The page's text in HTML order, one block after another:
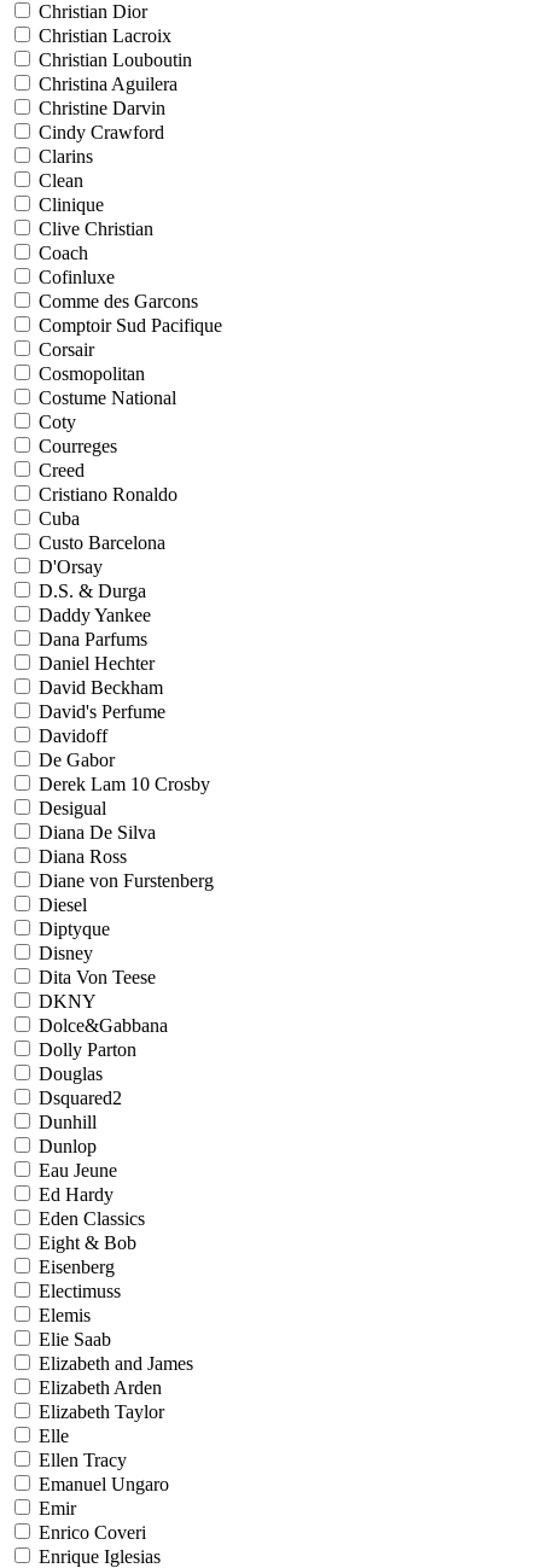
Christian Dior
Christian Lacroix
Christian Louboutin
Christina Aguilera
Christine Darvin
Cindy Crawford
Clarins
Clean
Clinique
Clive Christian
Coach
Cofinluxe
Comme des Garcons
Comptoir Sud Pacifique
Corsair
Cosmopolitan
Costume National
Coty
Courreges
Creed
Cristiano Ronaldo
Cuba
Custo Barcelona
D'Orsay
D.S. & Durga
Daddy Yankee
Dana Parfums
Daniel Hechter
David Beckham
David's Perfume
Davidoff
De Gabor
Derek Lam 10 Crosby
Desigual
Diana De Silva
Diana Ross
Diane von Furstenberg
Diesel
Diptyque
Disney
Dita Von Teese
DKNY
Dolce&Gabbana
Dolly Parton
Douglas
Dsquared2
Dunhill
Dunlop
Eau Jeune
Ed Hardy
Eden Classics
Eight & Bob
Eisenberg
Electimuss
Elemis
Elie Saab
Elizabeth and James
Elizabeth Arden
Elizabeth Taylor
Elle
Ellen Tracy
Emanuel Ungaro
Emir
Enrico Coveri
Enrique Iglesias